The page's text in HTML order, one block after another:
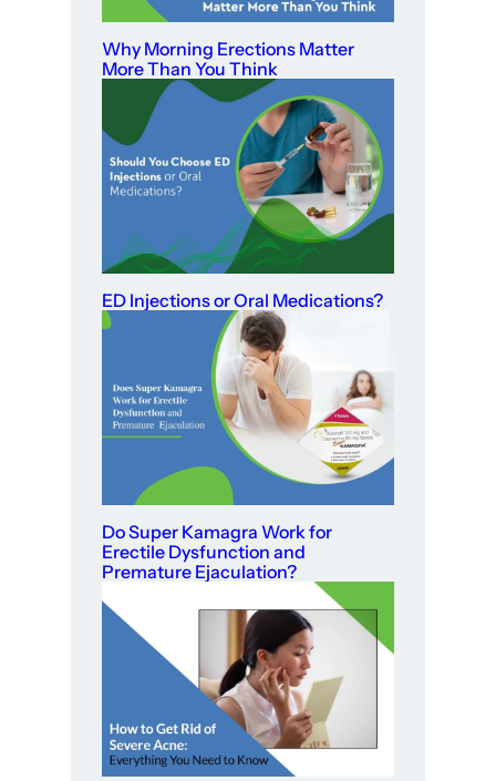
Why Morning Erections Matter
More Than You Think
ED Injections or Oral Medications?
Do Super Kamagra Work for
Erectile Dysfunction and
Premature Ejaculation?